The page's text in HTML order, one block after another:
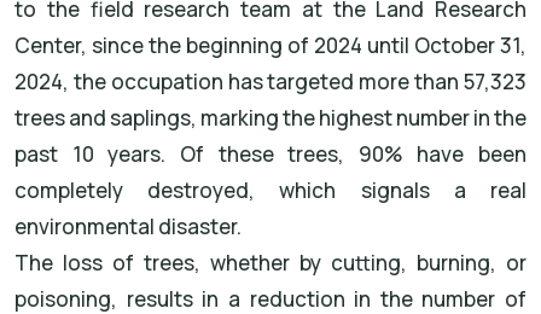
to the field research team at the Land Research
Center, since the beginning of 2024 until October 31,
2024, the occupation has targeted more than 57,323
trees and saplings, marking the highest number in the
past 10 years. Of these trees, 90% have been
completely destroyed, which signals a real
environmental disaster.
The loss of trees, whether by cutting, burning, or
poisoning, results in a reduction in the number of